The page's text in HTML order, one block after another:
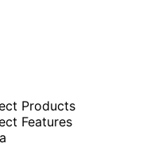
Products
Features